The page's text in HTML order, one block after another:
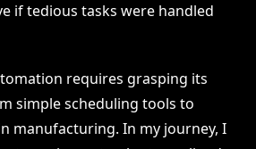
if tedious tasks were handled
requires grasping its
simple scheduling tools to
manufacturing. In my journey, I